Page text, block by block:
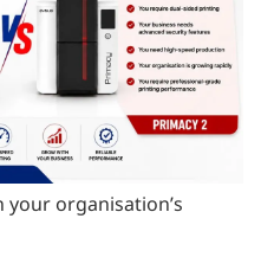
organisation’s